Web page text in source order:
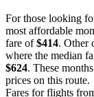
For those looking
most affordable
fare of$414. Other
where the median
$624. These
prices on this route.
Fares for flights